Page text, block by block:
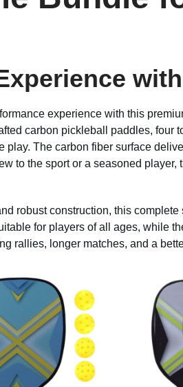
experience with this
carbon pickleball paddles, four
play. The carbon fiber surface
to the sport or a seasoned
robust construction, this
for players of all ages, while
rallies, longer matches, and a